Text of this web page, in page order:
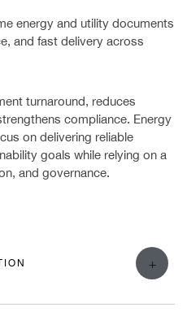
energy and utility documents
and fast delivery across
turnaround, reduces
compliance. Energy
on delivering reliable
goals while relying on a
and governance.
+